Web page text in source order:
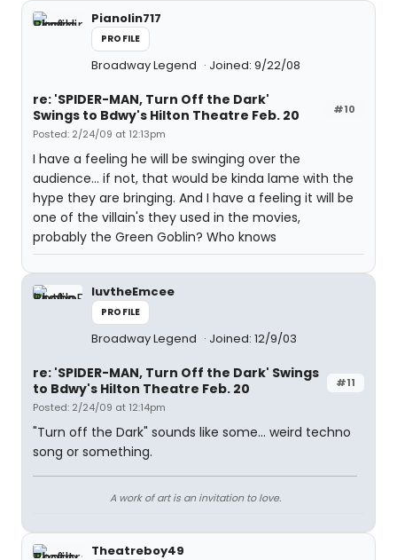
Pianolin717
PROFILE
Broadway Legend Joined: 9/22/08
#10
re: 'SPIDER-MAN, Turn Off the Dark'
Swings to Bdwy's Hilton Theatre Feb. 20
Posted: 2/24/09 at 12:13pm
I have a feeling he will be swinging over the
audience... if not, that would be kinda lame with the
hype they are bringing. And I have a feeling it will be
one of the villain's they used in the movies,
probably the Green Goblin? Who knows
luvtheEmcee
PROFILE
Broadway Legend Joined: 12/9/03
#11
re: 'SPIDER-MAN, Turn Off the Dark' Swings
to Bdwy's Hilton Theatre Feb. 20
Posted: 2/24/09 at 12:14pm
"Turn off the Dark" sounds like some... weird techno
song or something.
A work of art is an invitation to love.
Theatreboy49